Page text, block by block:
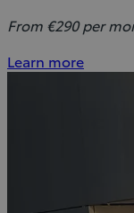
From €290 per
Learn more